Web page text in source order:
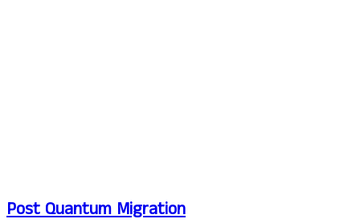
Post Quantum Migration